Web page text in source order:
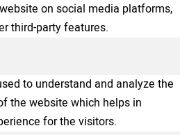
on social media platforms,
third-party features.
to understand and analyze the
the website which helps in
for the visitors.